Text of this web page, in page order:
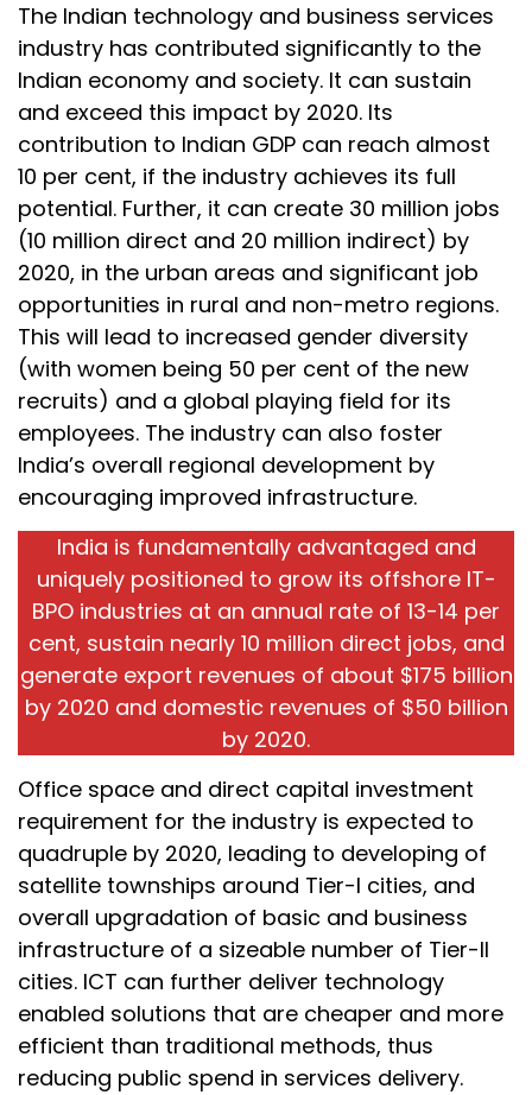
The Indian technology and business services
industry has contributed significantly to the
Indian economy and society. It can sustain
and exceed this impact by 2020. Its
contribution to Indian GDP can reach almost
10 per cent, if the industry achieves its full
potential. Further, it can create 30 million jobs
(10 million direct and 20 million indirect) by
2020, in the urban areas and significant job
opportunities in rural and non-metro regions.
This will lead to increased gender diversity
(with women being 50 per cent of the new
recruits) and a global playing field for its
employees. The industry can also foster
India’s overall regional development by
encouraging improved infrastructure.
India is fundamentally advantaged and
uniquely positioned to grow its offshore IT-
BPO industries at an annual rate of 13-14 per
cent, sustain nearly 10 million direct jobs, and
generate export revenues of about $175 billion
by 2020 and domestic revenues of $50 billion
by 2020.
Office space and direct capital investment
requirement for the industry is expected to
quadruple by 2020, leading to developing of
satellite townships around Tier-I cities, and
overall upgradation of basic and business
infrastructure of a sizeable number of Tier-II
cities. ICT can further deliver technology
enabled solutions that are cheaper and more
efficient than traditional methods, thus
reducing public spend in services delivery.